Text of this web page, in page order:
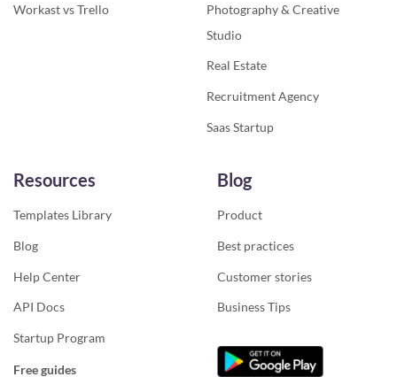
Workast vs Trello
Photography & Creative
Studio
Real Estate
Recruitment Agency
Saas Startup
Resources
Templates Library
Blog
Help Center
API Docs
Startup Program
Free guides
Blog
Product
Best practices
Customer stories
Business Tips